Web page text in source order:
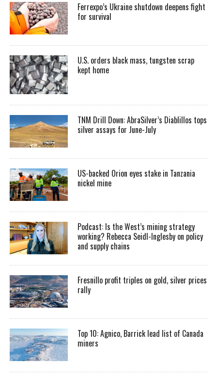
Ferrexpo’s Ukraine shutdown deepens fight
for survival
U.S. orders black mass, tungsten scrap
kept home
TNM Drill Down: AbraSilver’s Diablillos tops
silver assays for June-July
US-backed Orion eyes stake in Tanzania
nickel mine
Podcast: Is the West’s mining strategy
working? Rebecca Seidl-Inglesby on policy
and supply chains
Fresnillo profit triples on gold, silver prices
rally
Top 10: Agnico, Barrick lead list of Canada
miners